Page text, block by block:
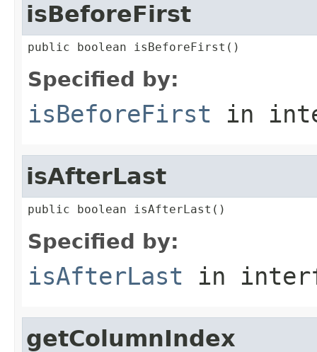
isBeforeFirst
public boolean isBeforeFirst()
Specified by:
isBeforeFirst in
isAfterLast
public boolean isAfterLast()
Specified by:
isAfterLast in
getColumnIndex